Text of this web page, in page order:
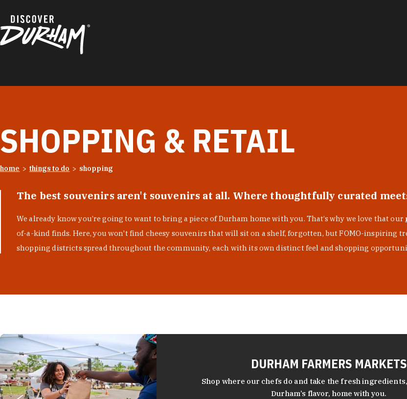
SHOPPING & RETAIL
home things to do shopping
The best souvenirs aren't souvenirs at all. Where thoughtfully curated
We already know you’re going to want to bring a piece of Durham home with you. That’s why we love that our
of-a-kind finds. Here, you won't find cheesy souvenirs that will sit on a shelf, forgotten, but FOMO-inspiring
shopping districts spread throughout the community, each with its own distinct feel and shopping
DURHAM FARMERS MARKETS
Shop where our chefs do and take the fresh
Durham’s flavor, home with you.